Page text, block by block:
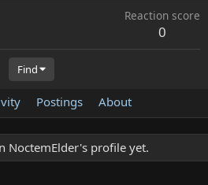
Reaction score
0
Find
Postings About
NoctemElder's profile yet.